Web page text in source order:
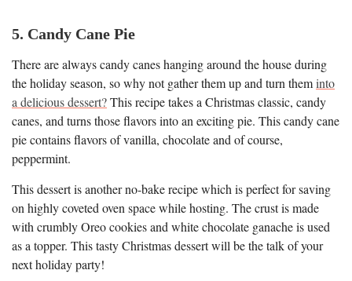
5. Candy Cane Pie
There are always candy canes hanging around the house during
the holiday season, so why not gather them up and turn theminto
a delicious dessert?This recipe takes a Christmas classic, candy
canes, and turns those flavors into an exciting pie. This candy cane
pie contains flavors of vanilla, chocolate and of course,
peppermint.
This dessert is another no-bake recipe which is perfect for saving
on highly coveted oven space while hosting. The crust is made
with crumbly Oreo cookies and white chocolate ganache is used
as a topper. This tasty Christmas dessert will be the talk of your
next holiday party!